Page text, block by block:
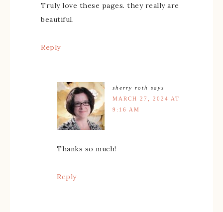
Truly love these pages. they really are
beautiful.
Reply
sherry roth
says
MARCH 27, 2024 AT
9:16 AM
Thanks so much!
Reply